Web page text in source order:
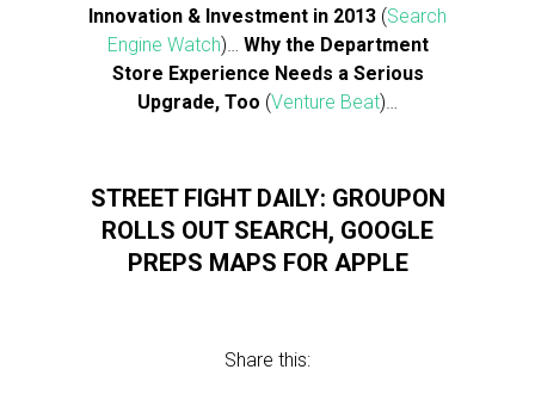
Innovation & Investment in 2013 (Search
Engine Watch)… Why the Department
Store Experience Needs a Serious
Upgrade, Too (Venture Beat)…
STREET FIGHT DAILY: GROUPON
ROLLS OUT SEARCH, GOOGLE
PREPS MAPS FOR APPLE
Share this: